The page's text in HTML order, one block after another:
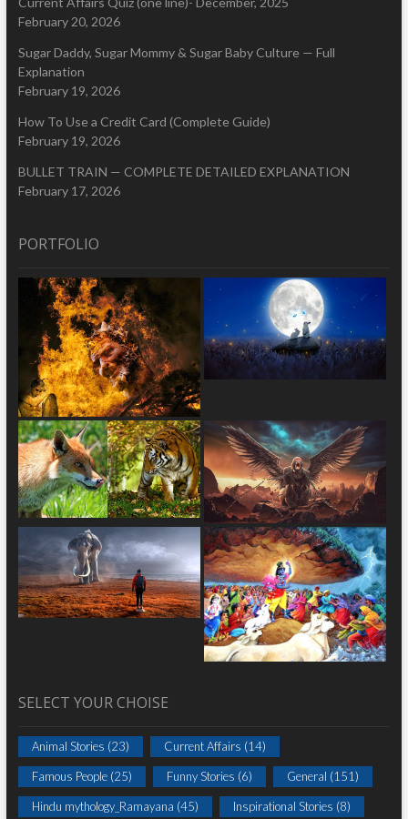
February 20, 2026
Sugar Daddy, Sugar Mommy & Sugar Baby Culture — Full
Explanation
February 19, 2026
How To Use a Credit Card (Complete Guide)
February 19, 2026
BULLET TRAIN — COMPLETE DETAILED EXPLANATION
February 17, 2026
PORTFOLIO
SELECT YOUR CHOISE
Animal Stories (23) Current Affairs (14)
Famous People(25) Funny Stories (6) General (151)
Hindu mythology_Ramayana (45) Inspirational Stories (8)